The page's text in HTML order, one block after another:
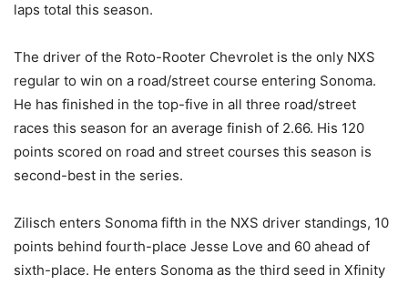
laps total this season.
The driver of the Roto-Rooter Chevrolet is the only NXS
regular to win on a road/street course entering Sonoma.
He has finished in the top-five in all three road/street
races this season for an average finish of 2.66. His 120
points scored on road and street courses this season is
second-best in the series.
Zilisch enters Sonoma fifth in the NXS driver standings, 10
points behind fourth-place Jesse Love and 60 ahead of
sixth-place. He enters Sonoma as the third seed in Xfinity